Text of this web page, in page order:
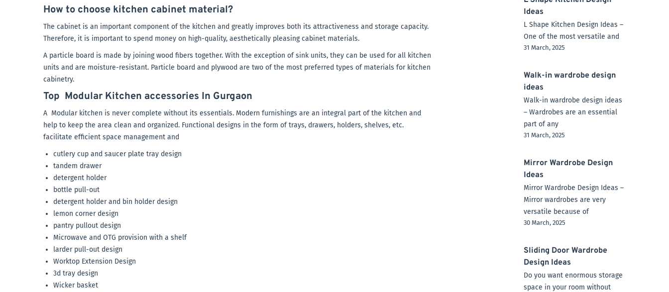
How to choose kitchen cabinet material?
The cabinet is an important component of the kitchen and greatly improves both its attractiveness and storage capacity.
Therefore, it is important to spend money on high-quality, aesthetically pleasing cabinet materials.
A particle board is made by joining wood fibers together. With the exception of sink units, they can be used for all kitchen
units and are moisture-resistant. Particle board and plywood are two of the most preferred types of materials for kitchen
cabinetry.
Top Modular Kitchen accessories In Gurgaon
A Modular kitchen is never complete without its essentials. Modern furnishings are an integral part of the kitchen and
help to keep the area clean and organized. Functional designs in the form of trays, drawers, holders, shelves, etc.
facilitate efficient space management and
cutlery cup and saucer plate tray design
tandem drawer
detergent holder
bottle pull-out
detergent holder and bin holder design
lemon corner design
pantry pullout design
Microwave and OTG provision with a shelf
larder pull-out design
Worktop Extension Design
3d tray design
Wicker basket
Ideas
L Shape Kitchen Design Ideas –
One of the most versatile and
31 March, 2025
Walk-in wardrobe design
ideas
Walk-in wardrobe design ideas
– Wardrobes are an essential
part of any
31 March, 2025
Mirror Wardrobe Design
Ideas
Mirror Wardrobe Design Ideas –
Mirror wardrobes are very
versatile because of
30 March, 2025
Sliding Door Wardrobe
Design Ideas
Do you want enormous storage
space in your room without